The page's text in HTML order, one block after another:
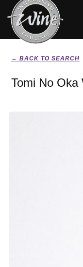
← BACK TO SEARCH
Tomi No Oka